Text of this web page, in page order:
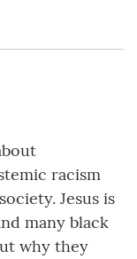
racism
Jesus is
many black
why they